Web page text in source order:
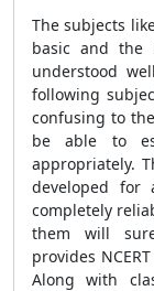
The subjects
basic and the
understood
following
confusing to
be able to
appropriately.
developed for
completely
them will
provides
Along with